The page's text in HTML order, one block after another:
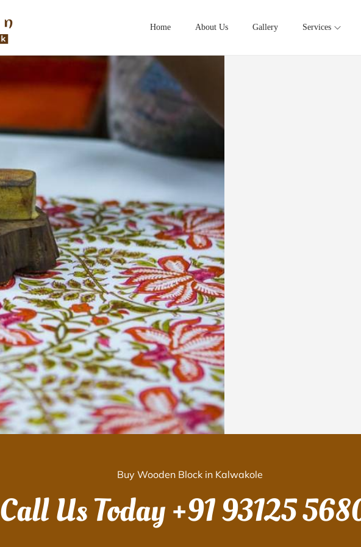
Home About Us Gallery Services
Buy Wooden Block in Kalwakole
Call Us Today+91 93125